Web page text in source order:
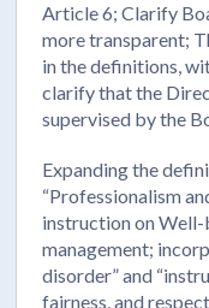
Article 6; Clarify
more transparent;
in the definitions,
clarify that the
supervised by the
Expanding the
“Professionalism
instruction on
management;
disorder” and
fairness, and